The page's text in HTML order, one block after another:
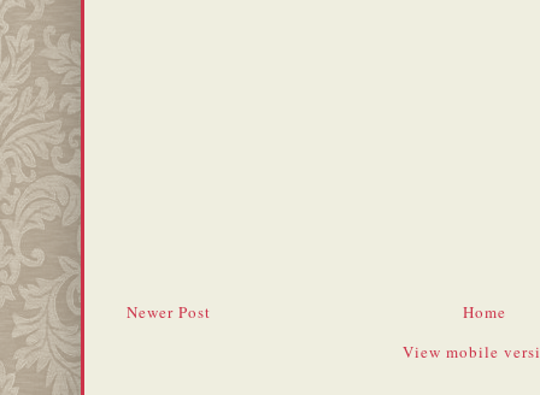
Newer Post
Home
View mobile